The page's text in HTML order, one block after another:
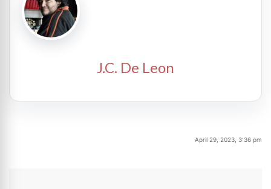
J.C. De Leon
April 29, 2023, 3:36 pm